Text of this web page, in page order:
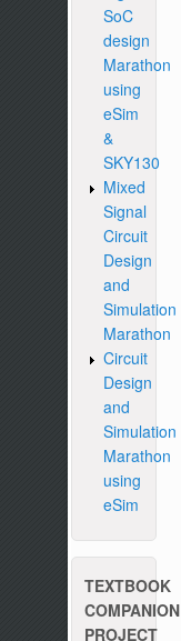
SoC
design
Marathon
using
eSim
&
SKY130
Mixed
Signal
Circuit
Design
and
Simulation
Marathon
Circuit
Design
and
Simulation
Marathon
using
eSim
TEXTBOOK
COMPANION
PROJECT